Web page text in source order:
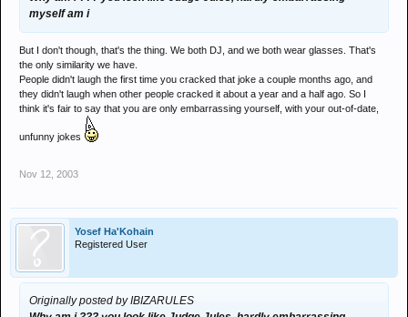
myself am i
But I don't though, that's the thing. We both DJ, and we both wear glasses. That's
the only similarity we have.
People didn't laugh the first time you cracked that joke a couple months ago, and
they didn't laugh when other people cracked it about a year and a half ago. So I
think it's fair to say that you are only embarrassing yourself, with your out-of-date,
unfunny jokes
Nov 12, 2003
Yosef Ha'Kohain
Registered User
Originally posted by IBIZARULES